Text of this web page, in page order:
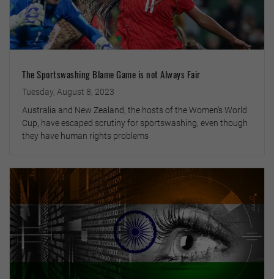
The Sportswashing Blame Game is not Always Fair
Tuesday, August 8, 2023
Australia and New Zealand, the hosts of the Women’s World
Cup, have escaped scrutiny for sportswashing, even though
they have human rights problems